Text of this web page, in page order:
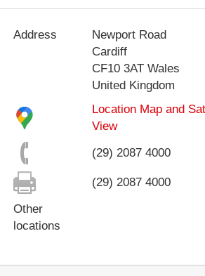
Address
Newport Road
Cardiff
CF10 3AT Wales
United Kingdom
Location Map and
View
(29) 2087 4000
(29) 2087 4000
Other
locations